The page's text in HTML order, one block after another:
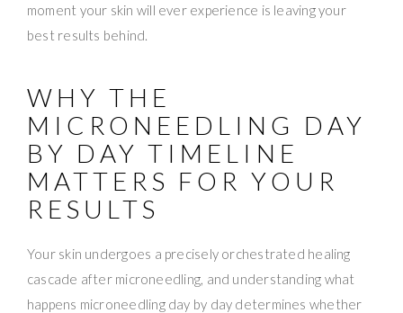
moment your skin will ever experience is leaving your
best results behind.
WHY THE
MICRONEEDLING DAY
BY DAY TIMELINE
MATTERS FOR YOUR
RESULTS
Your skin undergoes a precisely orchestrated healing
cascade after microneedling, and understanding what
happens microneedling day by day determines whether